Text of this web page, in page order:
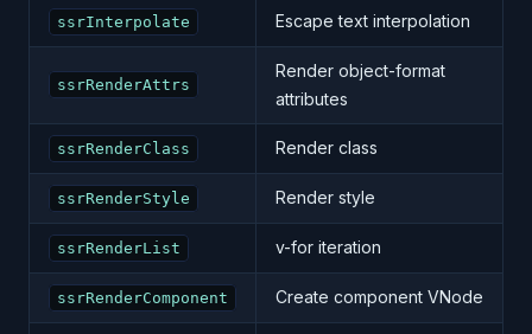
ssrInterpolate Escape text interpolation
ssrRenderAttrs
Render object-format
attributes
ssrRenderClass Render class
ssrRenderStyle Render style
ssrRenderList v-for iteration
ssrRenderComponent Create component VNode